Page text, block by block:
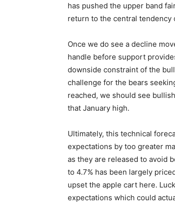
has pushed the upper band
return to the central tendency
Once we do see a decline
handle before support
downside constraint of the
challenge for the bears
reached, we should see
that January high.
Ultimately, this technical
expectations by too greater
as they are released to avoid
to 4.7% has been largely
upset the apple cart here.
expectations which could